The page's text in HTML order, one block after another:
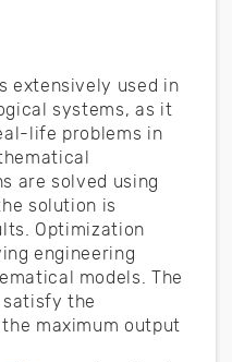
extensively used in
systems, as it
life problems in
are solved using
solution is
Optimization
engineering
models. The
satisfy the
maximum output